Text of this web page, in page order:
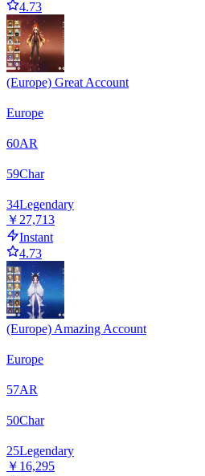
4.73
(Europe) Great Account
Europe
60AR
59Char
34Legendary
￥27,713
Instant
4.73
(Europe) Amazing Account
Europe
57AR
50Char
25Legendary
￥16,295